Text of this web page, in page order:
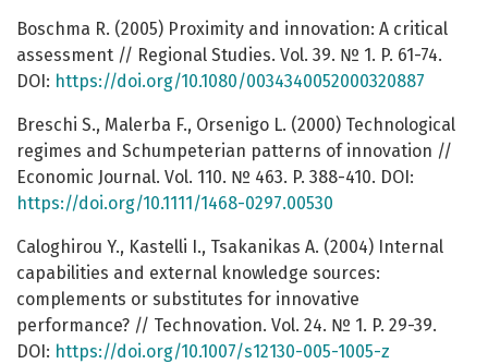
Boschma R. (2005) Proximity and innovation: A critical
assessment // Regional Studies. Vol. 39. № 1. P. 61-74.
DOI: https://doi.org/10.1080/0034340052000320887
Breschi S., Malerba F., Orsenigo L. (2000) Technological
regimes and Schumpeterian patterns of innovation //
Economic Journal. Vol. 110. № 463. P. 388-410. DOI:
https://doi.org/10.1111/1468-0297.00530
Caloghirou Y., Kastelli I., Tsakanikas A. (2004) Internal
capabilities and external knowledge sources:
complements or substitutes for innovative
performance? // Technovation. Vol. 24. № 1. P. 29-39.
DOI: https://doi.org/10.1007/s12130-005-1005-z